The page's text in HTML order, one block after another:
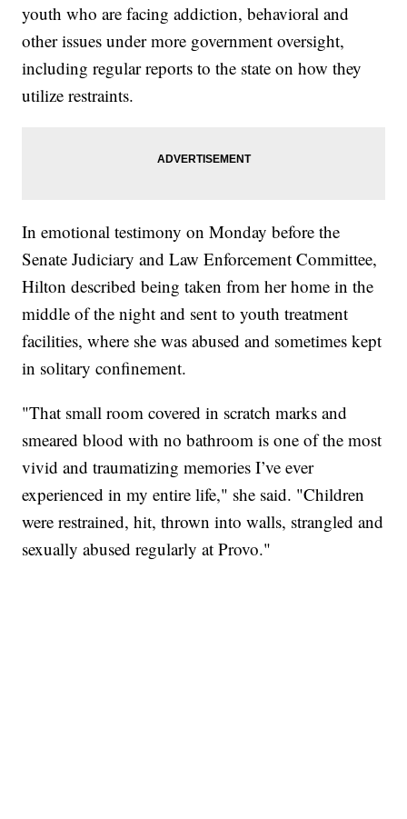
youth who are facing addiction, behavioral and
other issues under more government oversight,
including regular reports to the state on how they
utilize restraints.
In emotional testimony on Monday before the
Senate Judiciary and Law Enforcement Committee,
Hilton described being taken from her home in the
middle of the night and sent to youth treatment
facilities, where she was abused and sometimes kept
in solitary confinement.
"That small room covered in scratch marks and
smeared blood with no bathroom is one of the most
vivid and traumatizing memories I’ve ever
experienced in my entire life," she said. "Children
were restrained, hit, thrown into walls, strangled and
sexually abused regularly at Provo."